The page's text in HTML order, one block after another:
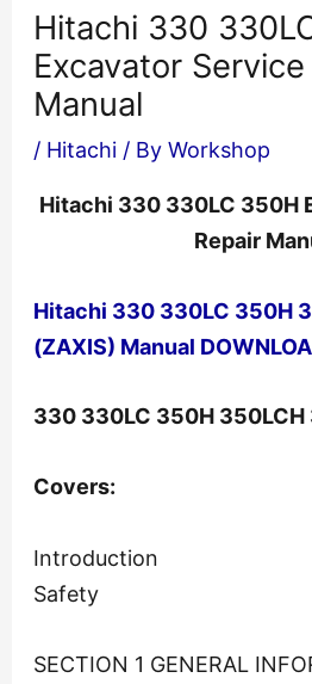
Hitachi 330
Excavator
Manual
/ Hitachi/ By Workshop
Hitachi 330 330LC 350H
Repair
Hitachi 330 330LC 350H
(ZAXIS) Manual
330 330LC 350H 350LCH
Covers:
Introduction
Safety
SECTION 1 GENERAL